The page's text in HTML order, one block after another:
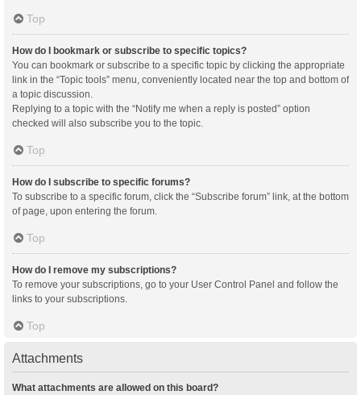
Top
How do I bookmark or subscribe to specific topics?
You can bookmark or subscribe to a specific topic by clicking the appropriate
link in the “Topic tools” menu, conveniently located near the top and bottom of
a topic discussion.
Replying to a topic with the “Notify me when a reply is posted” option
checked will also subscribe you to the topic.
Top
How do I subscribe to specific forums?
To subscribe to a specific forum, click the “Subscribe forum” link, at the bottom
of page, upon entering the forum.
Top
How do I remove my subscriptions?
To remove your subscriptions, go to your User Control Panel and follow the
links to your subscriptions.
Top
Attachments
What attachments are allowed on this board?